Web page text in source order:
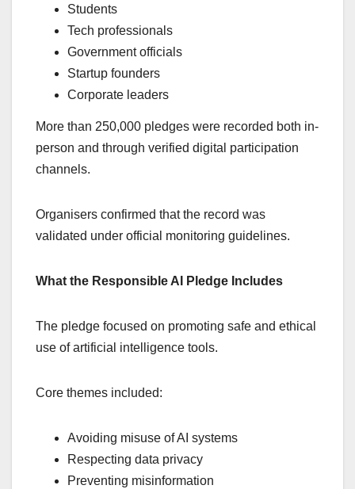
Students
Tech professionals
Government officials
Startup founders
Corporate leaders
More than 250,000 pledges were recorded both in-
person and through verified digital participation
channels.
Organisers confirmed that the record was
validated under official monitoring guidelines.
What the Responsible AI Pledge Includes
The pledge focused on promoting safe and ethical
use of artificial intelligence tools.
Core themes included:
Avoiding misuse of AI systems
Respecting data privacy
Preventing misinformation